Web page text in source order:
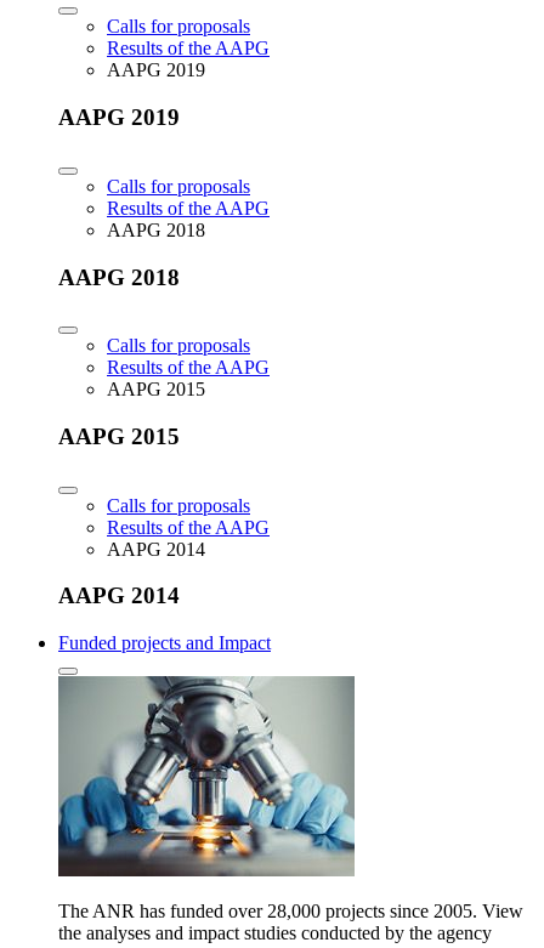
Calls for proposals
Results of the AAPG
AAPG 2019
AAPG 2019
Calls for proposals
Results of the AAPG
AAPG 2018
AAPG 2018
Calls for proposals
Results of the AAPG
AAPG 2015
AAPG 2015
Calls for proposals
Results of the AAPG
AAPG 2014
AAPG 2014
Funded projects and Impact
The ANR has funded over 28,000 projects since 2005. View
the analyses and impact studies conducted by the agency